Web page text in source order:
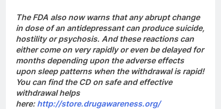
The FDA also now warns that any abrupt change
in dose of an antidepressant can produce suicide,
hostility or psychosis. And these reactions can
either come on very rapidly or even be delayed for
months depending upon the adverse effects
upon sleep patterns when the withdrawal is rapid!
You can find the CD on safe and effective
withdrawal helps
here: http://store.drugawareness.org/